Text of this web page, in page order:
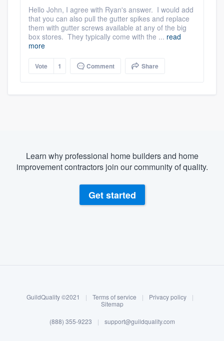
Log in
Hello John, I agree with Ryan's answer. I would add
that you can also pull the gutter spikes and replace
them with gutter screws available at any of the big
box stores. They typically come with the ... read
more
Vote 1 Comment Share
Learn why professional home builders and home
improvement contractors join our community of quality.
Get started
GuildQuality ©2021 | Terms of service | Privacy policy
|
Sitemap
(888) 355-9223 | support@guildquality.com